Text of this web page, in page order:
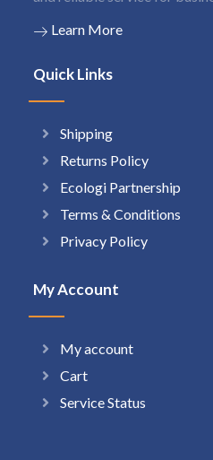
Learn More
Quick Links
Shipping
Returns Policy
Ecologi Partnership
Terms & Conditions
Privacy Policy
My Account
My account
Cart
Service Status